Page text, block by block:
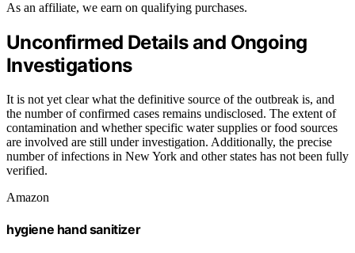
As an affiliate, we earn on qualifying purchases.
Unconfirmed Details and Ongoing
Investigations
It is not yet clear what the definitive source of the outbreak is, and
the number of confirmed cases remains undisclosed. The extent of
contamination and whether specific water supplies or food sources
are involved are still under investigation. Additionally, the precise
number of infections in New York and other states has not been fully
verified.
Amazon
hygiene hand sanitizer